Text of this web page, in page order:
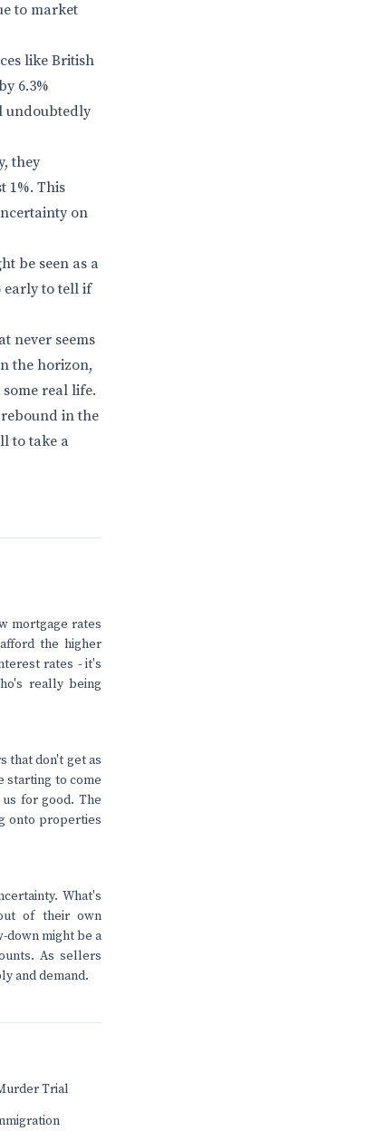
to market
like British
6.3%
undoubtedly
they
1%. This
on
be seen as a
early to tell if
never seems
the horizon,
real life.
in the
to take a
mortgage rates
the higher
rates - it's
really being
that don't get as
starting to come
for good. The
onto properties
What's
of their own
down might be a
As sellers
and demand.
Trial